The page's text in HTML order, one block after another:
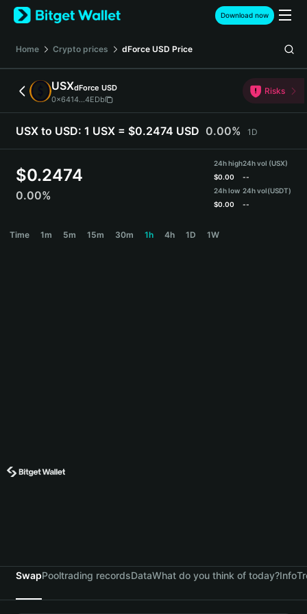
English
日本語
Español (Latinoamérica)
Türkçe
Deutsch
繁體中文
Português (Portugal)
हिन्दी
Download now
Home Crypto prices dForce USD Price
USXdForce USD
0x6414...4EDb
Risks
USX to USD: 1 USX = $0.2474 USD 0.00% 1D
$0.2474
0.00%
24h high
$0.00
24h low
$0.00
24h vol (USX)
--
24h vol(USDT)
--
Time 1m 5m 15m 30m 1h 4h 1D 1W
SwapPooltrading recordsDataWhat do you think of today?Info